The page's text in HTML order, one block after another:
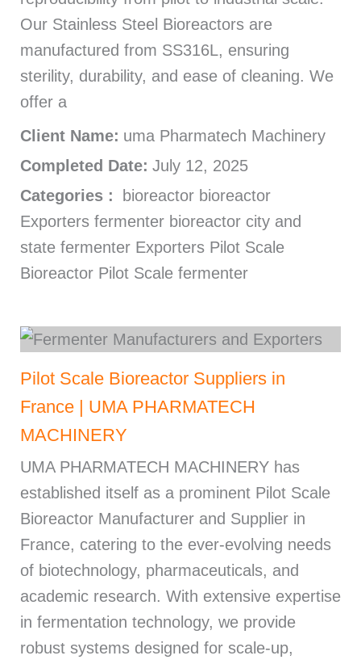
Our Stainless Steel Bioreactors are
manufactured from SS316L, ensuring
sterility, durability, and ease of cleaning. We
offer a
Client Name: uma Pharmatech Machinery
Completed Date: July 12, 2025
Categories :
bioreactor bioreactor
Exporters fermenter bioreactor city and
state fermenter Exporters Pilot Scale
Bioreactor Pilot Scale fermenter
Pilot Scale Bioreactor Suppliers in
France | UMA PHARMATECH
MACHINERY
UMA PHARMATECH MACHINERY has
established itself as a prominent Pilot Scale
Bioreactor Manufacturer and Supplier in
France, catering to the ever-evolving needs
of biotechnology, pharmaceuticals, and
academic research. With extensive expertise
in fermentation technology, we provide
robust systems designed for scale-up,